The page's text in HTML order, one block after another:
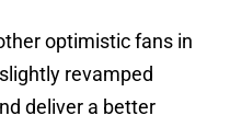
optimistic fans in
revamped
deliver a better